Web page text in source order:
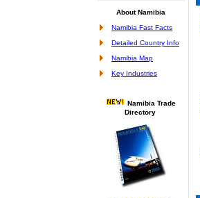
About Namibia
Namibia Fast Facts
Detailed Country Info
Namibia Map
Key Industries
Namibia Trade
Directory